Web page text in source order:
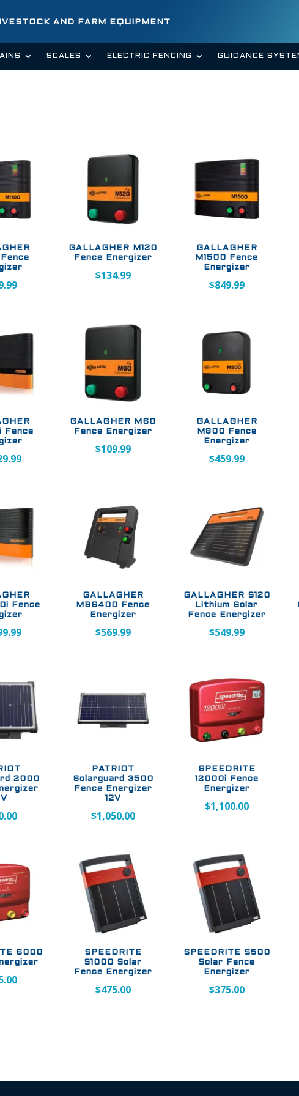
AND FARM EQUIPMENT
SCALES ELECTRIC FENCING GUIDANCE
Fence
GALLAGHER M120
Fence Energizer
$134.99
GALLAGHER
M1500 Fence
Energizer
$849.99
Fence
GALLAGHER M60
Fence Energizer
$109.99
GALLAGHER
M800 Fence
Energizer
$459.99
Fence
GALLAGHER
MBS400 Fence
Energizer
$569.99
GALLAGHER S120
Lithium Solar
Fence Energizer
$549.99
2000
PATRIOT
Solarguard 3500
Fence Energizer
12V
$1,050.00
SPEEDRITE
12000i Fence
Energizer
$1,100.00
6000
SPEEDRITE
S1000 Solar
Fence Energizer
$475.00
SPEEDRITE S500
Solar Fence
Energizer
$375.00